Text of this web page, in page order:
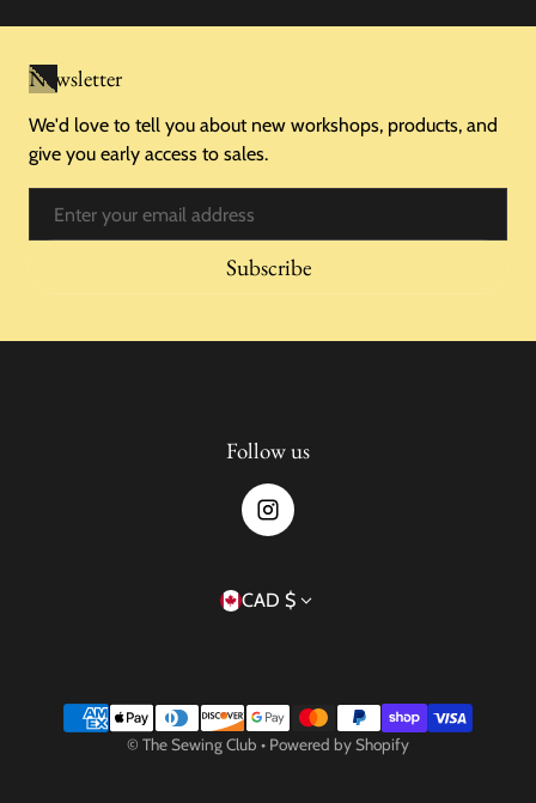
Newsletter
We'd love to tell you about new workshops, products, and
give you early access to sales.
Subscribe
Follow us
Country/region
CAD $
Payment methods
© The Sewing Club • Powered by Shopify